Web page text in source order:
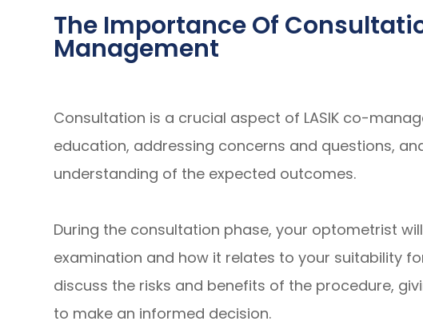
The Importance Of
Management
Consultation is a crucial aspect of LASIK co-
education, addressing concerns and questions,
understanding of the expected outcomes.
During the consultation phase, your optometrist
examination and how it relates to your suitability for
discuss the risks and benefits of the procedure,
to make an informed decision.